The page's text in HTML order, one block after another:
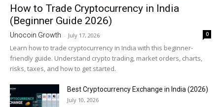
How to Trade Cryptocurrency in India
(Beginner Guide 2026)
Unocoin Growth - July 17, 2026 0
Learn how to trade cryptocurrency in India with this beginner-
friendly guide. Understand crypto trading, market orders, charts,
risks, taxes, and how to get started.
Best Cryptocurrency Exchange in India (2026)
July 10, 2026